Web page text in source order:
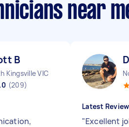
near
B
Kingsville VIC
(209)
Latest Review
"Excellent